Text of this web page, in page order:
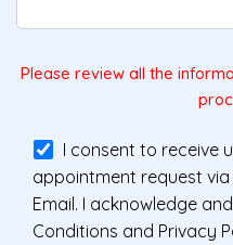
Please review all the
I consent to receive
appointment request via
Email. I acknowledge
Conditions and Privacy